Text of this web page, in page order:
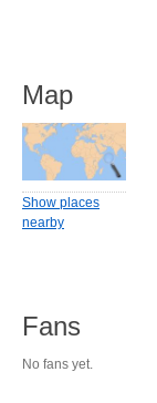
Map
Show places
nearby
Fans
No fans yet.